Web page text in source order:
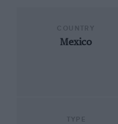
Mexico